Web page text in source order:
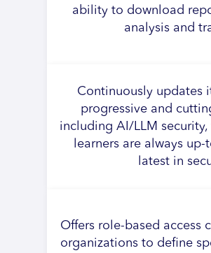
ability to download
analysis and
Continuously updates
progressive and
including AI/LLM
learners are always
latest in
Offers role-based access
organizations to define